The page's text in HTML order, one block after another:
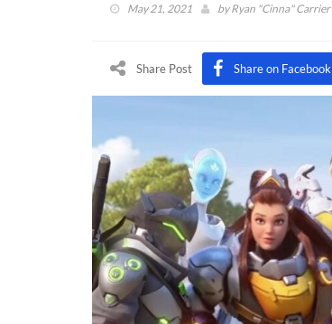
May 21, 2021 byRyan "Cinna" Carrier
Share Post Share on Facebook